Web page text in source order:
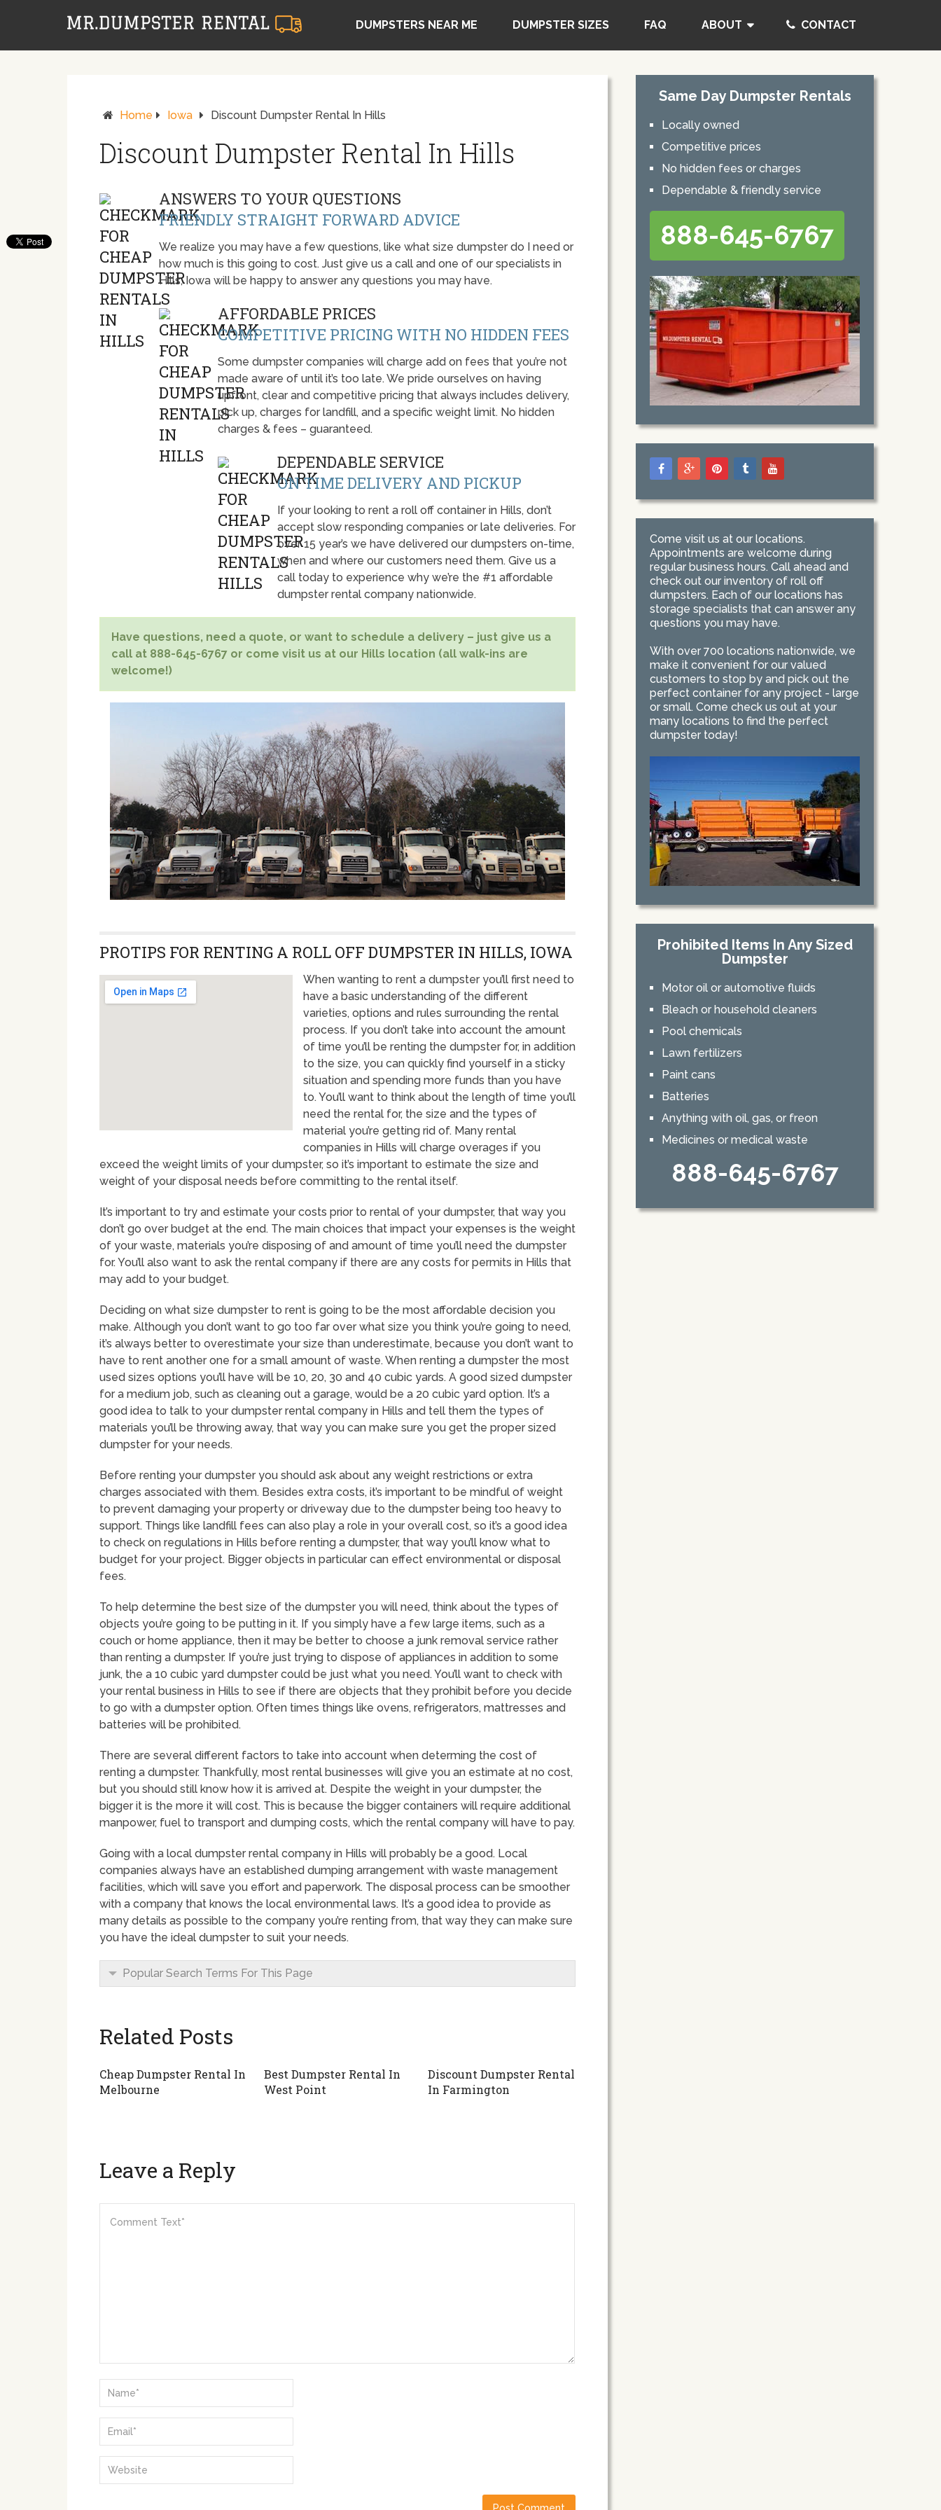
DUMPSTERS NEAR ME DUMPSTER SIZES FAQ ABOUT CONTACT
Home Iowa Discount Dumpster Rental In Hills
Discount Dumpster Rental In Hills
ANSWERS TO YOUR QUESTIONS
FRIENDLY STRAIGHT FORWARD ADVICE
We realize you may have a few questions, like what size dumpster do I need or
how much is this going to cost. Just give us a call and one of our specialists in
Hills, Iowa will be happy to answer any questions you may have.
AFFORDABLE PRICES
COMPETITIVE PRICING WITH NO HIDDEN FEES
Some dumpster companies will charge add on fees that you’re not
made aware of until it’s too late. We pride ourselves on having
upfront, clear and competitive pricing that always includes delivery,
pick up, charges for landfill, and a specific weight limit. No hidden
charges & fees – guaranteed.
DEPENDABLE SERVICE
ON TIME DELIVERY AND PICKUP
If your looking to rent a roll off container in Hills, don’t
accept slow responding companies or late deliveries. For
over 15 year’s we have delivered our dumpsters on-time,
when and where our customers need them. Give us a
call today to experience why we’re the #1 affordable
dumpster rental company nationwide.
Have questions, need a quote, or want to schedule a delivery – just give us a
call at 888-645-6767 or come visit us at our Hills location (all walk-ins are
welcome!)
PROTIPS FOR RENTING A ROLL OFF DUMPSTER IN HILLS, IOWA
When wanting to rent a dumpster you’ll first need to
have a basic understanding of the different
varieties, options and rules surrounding the rental
process. If you don’t take into account the amount
of time you’ll be renting the dumpster for, in addition
to the size, you can quickly find yourself in a sticky
situation and spending more funds than you have
to. You’ll want to think about the length of time you’ll
need the rental for, the size and the types of
material you’re getting rid of. Many rental
companies in Hills will charge overages if you
exceed the weight limits of your dumpster, so it’s important to estimate the size and
weight of your disposal needs before committing to the rental itself.
It’s important to try and estimate your costs prior to rental of your dumpster, that way you
don’t go over budget at the end. The main choices that impact your expenses is the weight
of your waste, materials you’re disposing of and amount of time you’ll need the dumpster
for. You’ll also want to ask the rental company if there are any costs for permits in Hills that
may add to your budget.
Deciding on what size dumpster to rent is going to be the most affordable decision you
make. Although you don’t want to go too far over what size you think you’re going to need,
it’s always better to overestimate your size than underestimate, because you don’t want to
have to rent another one for a small amount of waste. When renting a dumpster the most
used sizes options you’ll have will be 10, 20, 30 and 40 cubic yards. A good sized dumpster
for a medium job, such as cleaning out a garage, would be a 20 cubic yard option. It’s a
good idea to talk to your dumpster rental company in Hills and tell them the types of
materials you’ll be throwing away, that way you can make sure you get the proper sized
dumpster for your needs.
Before renting your dumpster you should ask about any weight restrictions or extra
charges associated with them. Besides extra costs, it’s important to be mindful of weight
to prevent damaging your property or driveway due to the dumpster being too heavy to
support. Things like landfill fees can also play a role in your overall cost, so it’s a good idea
to check on regulations in Hills before renting a dumpster, that way you’ll know what to
budget for your project. Bigger objects in particular can effect environmental or disposal
fees.
To help determine the best size of the dumpster you will need, think about the types of
objects you’re going to be putting in it. If you simply have a few large items, such as a
couch or home appliance, then it may be better to choose a junk removal service rather
than renting a dumpster. If you’re just trying to dispose of appliances in addition to some
junk, the a 10 cubic yard dumpster could be just what you need. You’ll want to check with
your rental business in Hills to see if there are objects that they prohibit before you decide
to go with a dumpster option. Often times things like ovens, refrigerators, mattresses and
batteries will be prohibited.
There are several different factors to take into account when determing the cost of
renting a dumpster. Thankfully, most rental businesses will give you an estimate at no cost,
but you should still know how it is arrived at. Despite the weight in your dumpster, the
bigger it is the more it will cost. This is because the bigger containers will require additional
manpower, fuel to transport and dumping costs, which the rental company will have to pay.
Going with a local dumpster rental company in Hills will probably be a good. Local
companies always have an established dumping arrangement with waste management
facilities, which will save you effort and paperwork. The disposal process can be smoother
with a company that knows the local environmental laws. It’s a good idea to provide as
many details as possible to the company you’re renting from, that way they can make sure
you have the ideal dumpster to suit your needs.
Popular Search Terms For This Page
Related Posts
Cheap Dumpster Rental In
Melbourne
Best Dumpster Rental In
West Point
Discount Dumpster Rental
In Farmington
Leave a Reply
Same Day Dumpster Rentals
Locally owned
Competitive prices
No hidden fees or charges
Dependable & friendly service
888-645-6767
Come visit us at our locations.
Appointments are welcome during
regular business hours. Call ahead and
check out our inventory of roll off
dumpsters. Each of our locations has
storage specialists that can answer any
questions you may have.
With over 700 locations nationwide, we
make it convenient for our valued
customers to stop by and pick out the
perfect container for any project - large
or small. Come check us out at your
many locations to find the perfect
dumpster today!
Prohibited Items In Any Sized
Dumpster
Motor oil or automotive fluids
Bleach or household cleaners
Pool chemicals
Lawn fertilizers
Paint cans
Batteries
Anything with oil, gas, or freon
Medicines or medical waste
888-645-6767